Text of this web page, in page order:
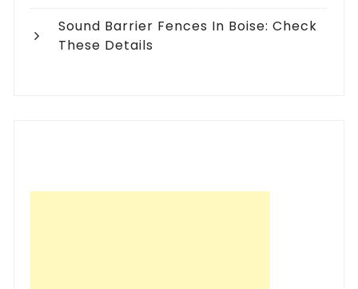
Sound Barrier Fences In Boise: Check
These Details